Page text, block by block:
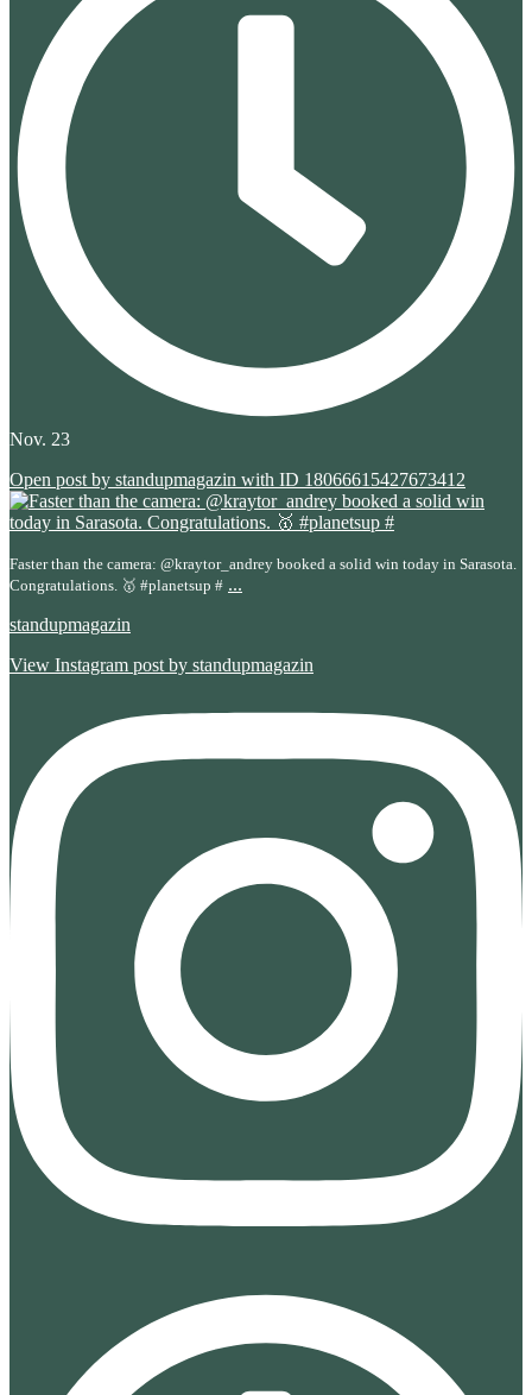
Nov. 23
Open post by standupmagazin with ID 18066615427673412
Faster than the camera: @kraytor_andrey booked a solid win today in Sarasota.
Congratulations. 🥇 #planetsup # ...
standupmagazin
View Instagram post by standupmagazin